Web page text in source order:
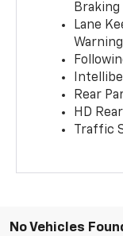
Braking
Lane
Warning
Rear
HD
Traffic
No Vehicles